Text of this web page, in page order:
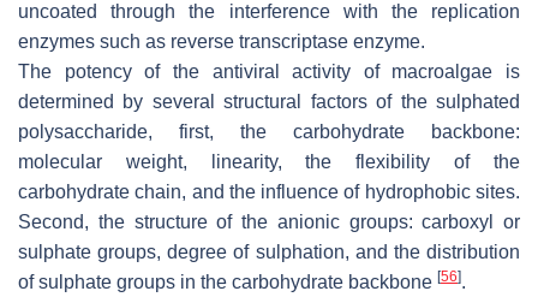
uncoated through the interference with the replication
enzymes such as reverse transcriptase enzyme.
The potency of the antiviral activity of macroalgae is
determined by several structural factors of the sulphated
polysaccharide, first, the carbohydrate backbone:
molecular weight, linearity, the flexibility of the
carbohydrate chain, and the influence of hydrophobic sites.
Second, the structure of the anionic groups: carboxyl or
sulphate groups, degree of sulphation, and the distribution
of sulphate groups in the carbohydrate backbone [56].